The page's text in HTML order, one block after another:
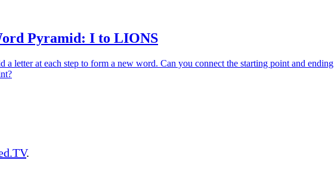
Pyramid: I to LIONS
a letter at each step to form a new word. Can you connect the starting point and ending
.